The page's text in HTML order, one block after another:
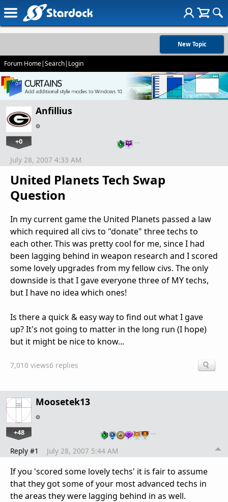
New Topic
Forum Home|Search| Login
Anfillius
+0 …
United Planets Tech Swap
Question
July 28, 2007 4:33 AM
In my current game the United Planets passed a law
which required all civs to "donate" three techs to
each other. This was pretty cool for me, since I had
been lagging behind in weapon research and I scored
some lovely upgrades from my fellow civs. The only
downside is that I gave everyone three of MY techs,
but I have no idea which ones!
Is there a quick & easy way to find out what I gave
up? It's not going to matter in the long run (I hope)
but it might be nice to know...
7,010 views6 replies
Moosetek13
+48 …
Reply #1 July 28, 2007 5:44 AM
If you 'scored some lovely techs' it is fair to assume
that they got some of your most advanced techs in
the areas they were lagging behind in as well.